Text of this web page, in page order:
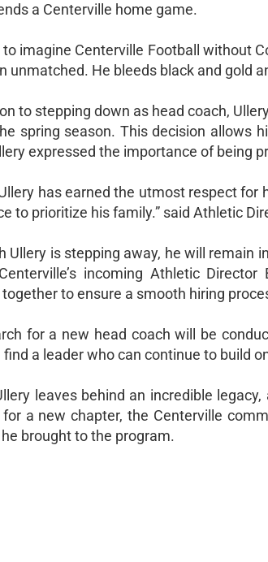
a Centerville home game.
to imagine Centerville Football without
unmatched. He bleeds black and gold
to stepping down as head coach,
spring season. This decision allows
expressed the importance of being
has earned the utmost respect
to prioritize his family.” said Athletic
Ullery is stepping away, he will remain
incoming Athletic
to ensure a smooth hiring
for a new head coach will be
a leader who can continue to build
leaves behind an incredible
for a new chapter, the Centerville
brought to the program.